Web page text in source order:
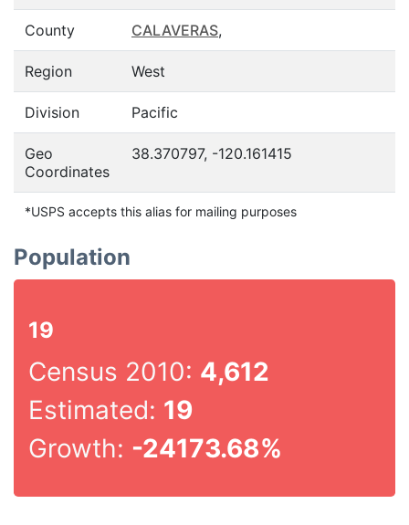
County CALAVERAS,
Region West
Division Pacific
Geo
Coordinates
38.370797, -120.161415
*USPS accepts this alias for mailing purposes
Population
19
Census 2010: 4,612
Estimated: 19
Growth: -24173.68%